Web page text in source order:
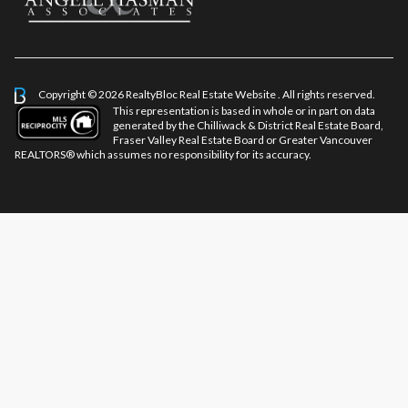
Copyright © 2026 RealtyBlocReal Estate Website . All rights reserved.
This representation is based in whole or in part on data
generated by the Chilliwack & District Real Estate Board,
Fraser Valley Real Estate Board or Greater Vancouver
REALTORS® which assumes no responsibility for its accuracy.